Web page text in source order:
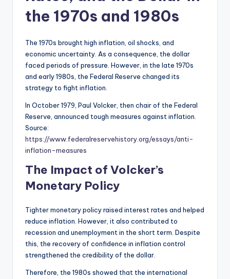
the 1970s and 1980s
The 1970s brought high inflation, oil shocks, and
economic uncertainty. As a consequence, the dollar
faced periods of pressure. However, in the late 1970s
and early 1980s, the Federal Reserve changed its
strategy to fight inflation.
In October 1979, Paul Volcker, then chair of the Federal
Reserve, announced tough measures against inflation.
Source:
https://www.federalreservehistory.org/essays/anti-
inflation-measures
The Impact of Volcker’s
Monetary Policy
Tighter monetary policy raised interest rates and helped
reduce inflation. However, it also contributed to
recession and unemployment in the short term. Despite
this, the recovery of confidence in inflation control
strengthened the credibility of the dollar.
Therefore, the 1980s showed that the international